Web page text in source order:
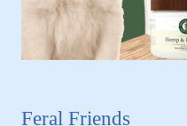
Feral Friends